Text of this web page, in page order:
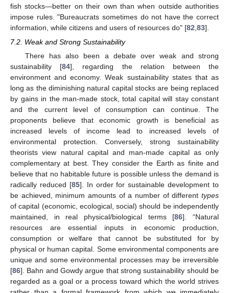
fish stocks—better on their own than when outside authorities
impose rules. "Bureaucrats sometimes do not have the correct
information, while citizens and users of resources do" [82 83].
7.2. Weak and Strong Sustainability
There has also been a debate over weak and strong
sustainability [84], regarding the relation between the
environment and economy. Weak sustainability states that as
long as the diminishing natural capital stocks are being replaced
by gains in the man-made stock, total capital will stay constant
and the current level of consumption can continue. The
proponents believe that economic growth is beneficial as
increased levels of income lead to increased levels of
environmental protection. Conversely, strong sustainability
theorists view natural capital and man-made capital as only
complementary at best. They consider the Earth as finite and
believe that no habitable future is possible unless the demand is
radically reduced [85]. In order for sustainable development to
be achieved, minimum amounts of a number of different types
of capital (economic, ecological, social) should be independently
maintained, in real physical/biological terms [86]. “Natural
resources are essential inputs in economic production,
consumption or welfare that cannot be substituted for by
physical or human capital. Some environmental components are
unique and some environmental processes may be irreversible
[86]. Bahn and Gowdy argue that strong sustainability should be
regarded as a goal or a process toward which the world strives